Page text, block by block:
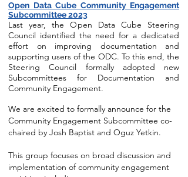
Open Data Cube Community Engagement
Subcommittee 2023
Last year, the Open Data Cube Steering
Council identified the need for a dedicated
effort on improving documentation and
supporting users of the ODC. To this end, the
Steering Council formally adopted new
Subcommittees for Documentation and
Community Engagement.
We are excited to formally announce for the
Community Engagement Subcommittee co-
chaired by Josh Baptist and Oguz Yetkin.
This group focuses on broad discussion and
implementation of community engagement